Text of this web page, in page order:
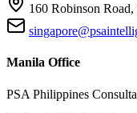
160 Robinson
Manila Office
PSA Philippines